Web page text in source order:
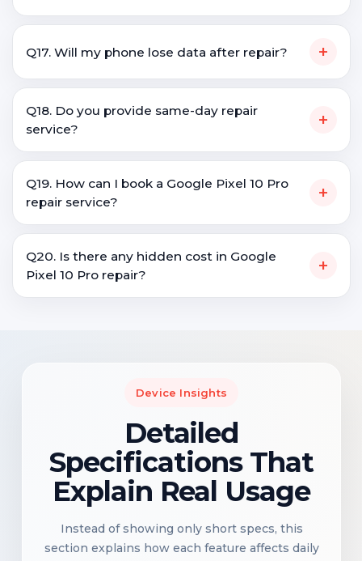
Q17. Will my phone lose data after repair? +
Q18. Do you provide same-day repair
service?
+
Q19. How can I book a Google Pixel 10 Pro
repair service?
+
Q20. Is there any hidden cost in Google
Pixel 10 Pro repair?
+
Device Insights
Detailed
Specifications That
Explain Real Usage
Instead of showing only short specs, this
section explains how each feature affects daily